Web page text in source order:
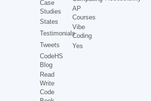
Case
Studies
States
Testimonials
Tweets
CodeHS
Blog
Read
Write
Code
AP
Courses
Vibe
Coding
Yes